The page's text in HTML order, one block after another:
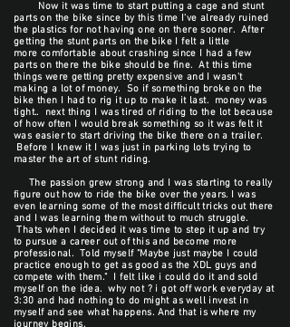
Now it was time to start putting a cage and stunt
parts on the bike since by this time I've already ruined
the plastics for not having one on there sooner. After
getting the stunt parts on the bike I felt a little
more comfortable about crashing since I had a few
parts on there the bike should be fine. At this time
things were getting pretty expensive and I wasn't
making a lot of money. So if something broke on the
bike then I had to rig it up to make it last. money was
tight.. next thing I was tired of riding to the lot because
of how often I would break something so it was felt it
was easier to start driving the bike there on a trailer.
Before I knew it I was just in parking lots trying to
master the art of stunt riding.
The passion grew strong and I was starting to really
figure out how to ride the bike over the years. I was
even learning some of the most difficult tricks out there
and I was learning them without to much struggle.
Thats when I decided it was time to step it up and try
to pursue a career out of this and become more
professional. Told myself "Maybe just maybe I could
practice enough to get as good as the XDL guys and
compete with them." I felt like i could do it and sold
myself on the idea. why not ? i got off work everyday at
3:30 and had nothing to do might as well invest in
myself and see what happens. And that is where my